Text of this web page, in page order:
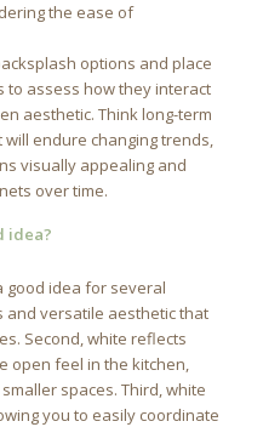
the ease of
options and place
to assess how they interact
aesthetic. Think long-term
endure changing trends,
visually appealing and
over time.
idea?
good idea for several
and versatile aesthetic that
Second, white reflects
open feel in the kitchen,
spaces. Third, white
you to easily coordinate